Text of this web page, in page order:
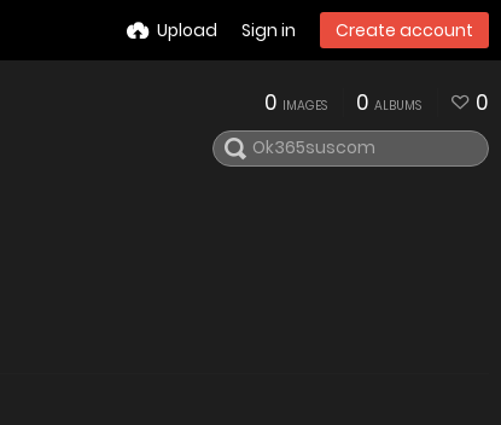
Upload Sign in Create account
0 IMAGES 0 ALBUMS 0